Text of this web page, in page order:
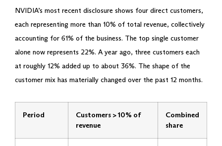
NVIDIA’s most recent disclosure shows four direct customers,
each representing more than 10% of total revenue, collectively
accounting for 61% of the business. The top single customer
alone now represents 22%. A year ago, three customers each
at roughly 12% added up to about 36%. The shape of the
customer mix has materially changed over the past 12 months.
Period
Customers > 10% of
revenue
Combined
share